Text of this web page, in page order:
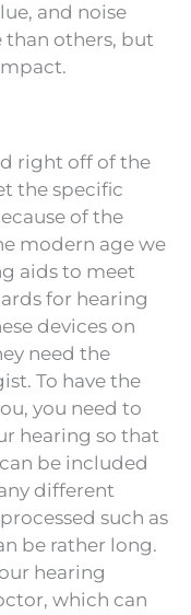
and noise
others, but
right off of the
the specific
of the
modern age we
aids to meet
for hearing
devices on
need the
To have the
you need to
hearing so that
be included
different
such as
be rather long.
hearing
which can